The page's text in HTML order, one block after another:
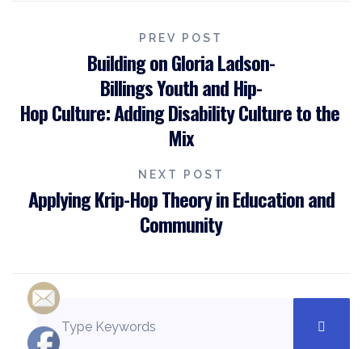
PREV POST
Building on Gloria Ladson-
Billings Youth and Hip-
Hop Culture: Adding Disability Culture to the
Mix
NEXT POST
Applying Krip-Hop Theory in Education and
Community